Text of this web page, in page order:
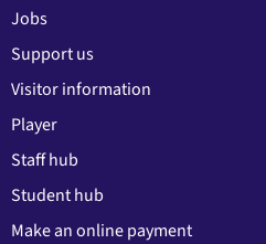
Jobs
Support us
Visitor information
Player
Staff hub
Student hub
Make an online payment